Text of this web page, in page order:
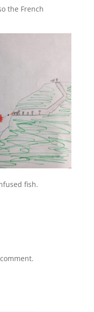
the French
fish.